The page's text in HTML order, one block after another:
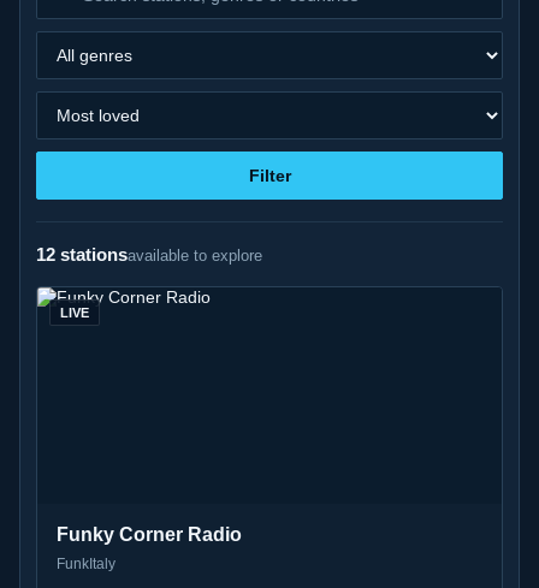
Filter
12 stationsavailable to explore
LIVE
Funky Corner Radio
Funk Italy